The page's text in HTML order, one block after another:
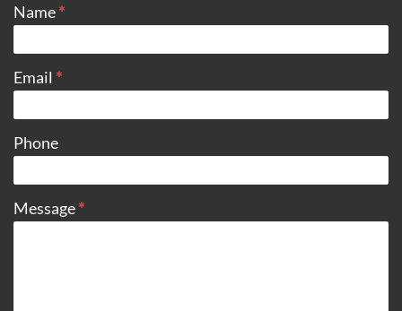
Name*
Email *
Phone
Message*